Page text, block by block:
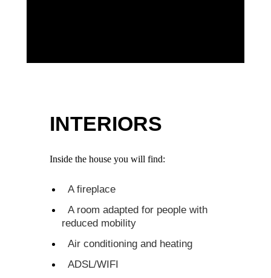
INTERIORS
Inside the house you will find:
A fireplace
A room adapted for people with
reduced mobility
Air conditioning and heating
ADSL/WIFI